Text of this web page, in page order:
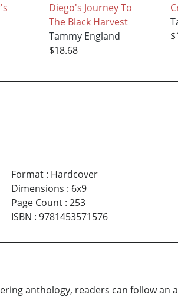
Diego's Journey To
The Black Harvest
Tammy England
$18.68
Format: Hardcover
Dimensions : 6x9
Page Count: 253
ISBN : 9781453571576
anthology, readers can follow an